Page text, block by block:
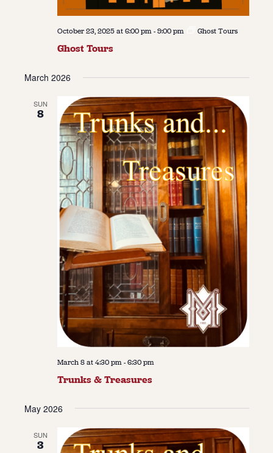
October 23, 2025 at 6:00 pm-9:00 pm Ghost Tours
Ghost Tours
March 2026
SUN
8
March 8 at 4:30 pm-6:30 pm
Trunks & Treasures
May 2026
SUN
3